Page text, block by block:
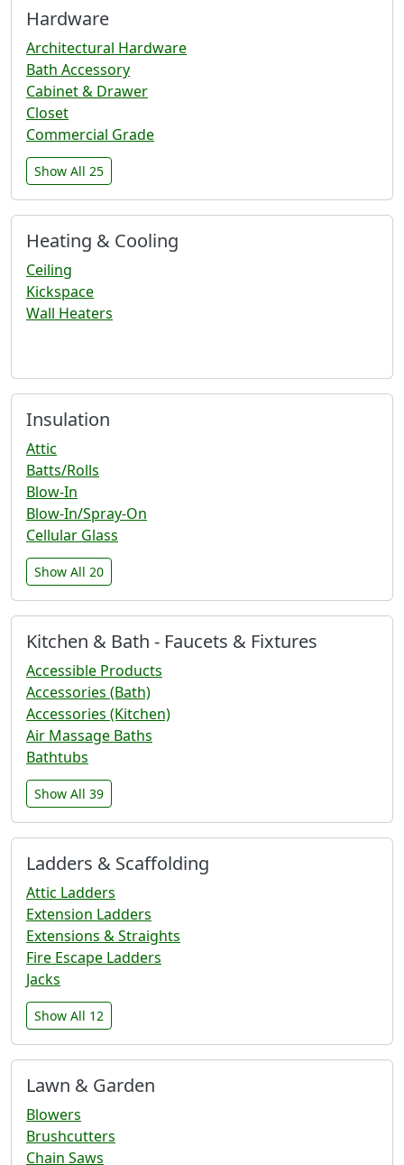
Hardware
Architectural Hardware
Bath Accessory
Cabinet & Drawer
Closet
Commercial Grade
Show All 25
Heating & Cooling
Ceiling
Kickspace
Wall Heaters
Insulation
Attic
Batts/Rolls
Blow-In
Blow-In/Spray-On
Cellular Glass
Show All 20
Kitchen & Bath - Faucets & Fixtures
Accessible Products
Accessories (Bath)
Accessories (Kitchen)
Air Massage Baths
Bathtubs
Show All 39
Ladders & Scaffolding
Attic Ladders
Extension Ladders
Extensions & Straights
Fire Escape Ladders
Jacks
Show All 12
Lawn & Garden
Blowers
Brushcutters
Chain Saws